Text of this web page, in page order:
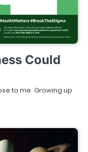
Could
to me. Growing up